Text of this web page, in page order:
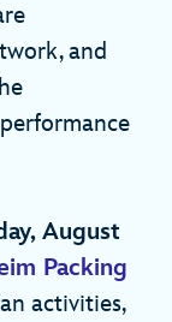
and
August
Packing
activities,